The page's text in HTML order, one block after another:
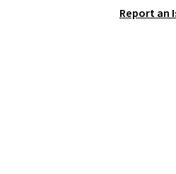
and choose free store
size eye serum whenReport an